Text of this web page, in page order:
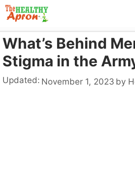
Skip
to
content
What’s Behind
Stigma in the
Updated: November 1, 2023 by